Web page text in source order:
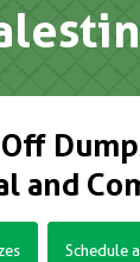
and
Schedule